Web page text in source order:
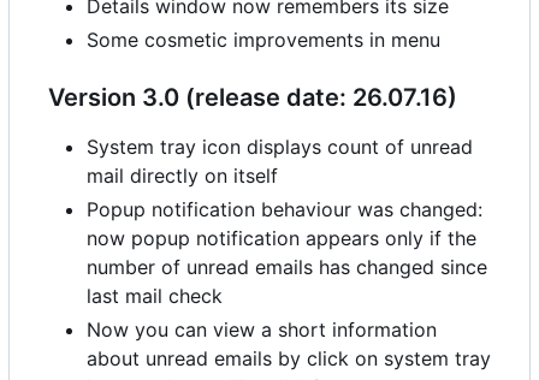
Details window now remembers its size
Some cosmetic improvements in menu
Version 3.0 (release date: 26.07.16)
System tray icon displays count of unread
mail directly on itself
Popup notification behaviour was changed:
now popup notification appears only if the
number of unread emails has changed since
last mail check
Now you can view a short information
about unread emails by click on system tray